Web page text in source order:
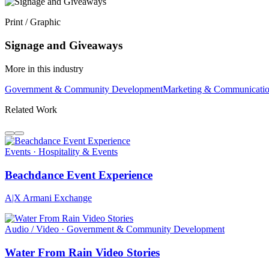
Print / Graphic
Signage and Giveaways
More in this industry
Government & Community DevelopmentMarketing &
Related Work
Events · Hospitality & Events
Beachdance Event Experience
A|X Armani Exchange
Audio / Video · Government & Community Development
Water From Rain Video Stories